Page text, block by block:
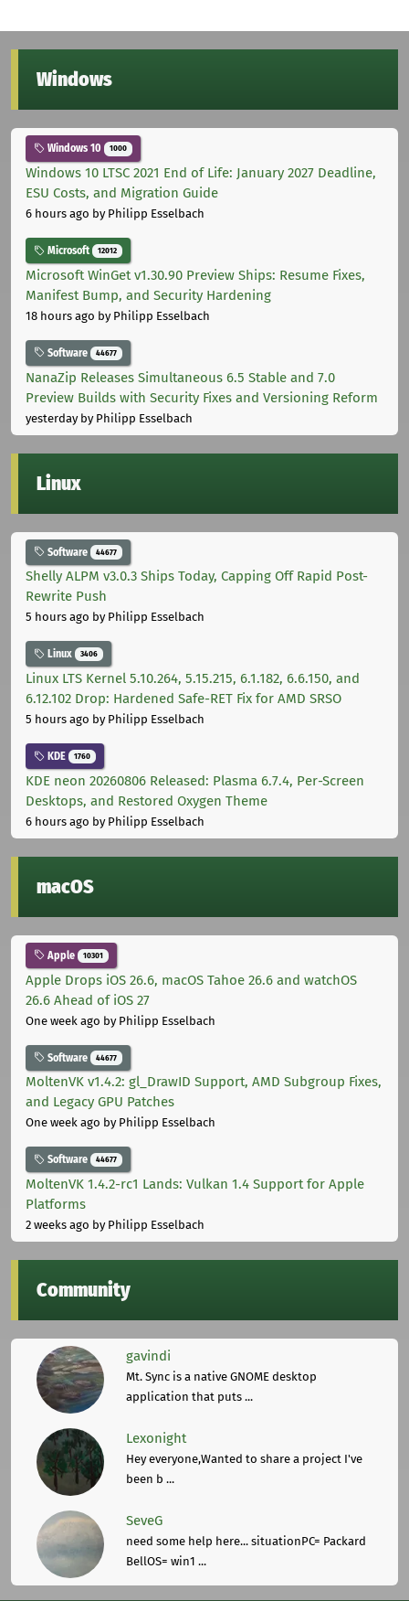
Windows
Windows 10 1000
Windows 10 LTSC 2021 End of Life: January 2027 Deadline,
ESU Costs, and Migration Guide
6 hours ago by Philipp Esselbach
Microsoft 12012
Microsoft WinGet v1.30.90 Preview Ships: Resume Fixes,
Manifest Bump, and Security Hardening
18 hours ago by Philipp Esselbach
Software 44677
NanaZip Releases Simultaneous 6.5 Stable and 7.0
Preview Builds with Security Fixes and Versioning Reform
yesterdayby Philipp Esselbach
Linux
Software 44677
Shelly ALPM v3.0.3 Ships Today, Capping Off Rapid Post-
Rewrite Push
5 hours ago by Philipp Esselbach
Linux 3406
Linux LTS Kernel 5.10.264, 5.15.215, 6.1.182, 6.6.150, and
6.12.102 Drop: Hardened Safe-RET Fix for AMD SRSO
5 hours ago by Philipp Esselbach
KDE 1760
KDE neon 20260806 Released: Plasma 6.7.4, Per-Screen
Desktops, and Restored Oxygen Theme
6 hours ago by Philipp Esselbach
macOS
Apple 10301
Apple Drops iOS 26.6, macOS Tahoe 26.6 and watchOS
26.6 Ahead of iOS 27
One week ago by Philipp Esselbach
Software 44677
MoltenVK v1.4.2: gl_DrawID Support, AMD Subgroup Fixes,
and Legacy GPU Patches
One week ago by Philipp Esselbach
Software 44677
MoltenVK 1.4.2-rc1 Lands: Vulkan 1.4 Support for Apple
Platforms
2 weeks ago by Philipp Esselbach
Community
gavindi
Mt. Sync is a native GNOME desktop
application that puts ...
Lexonight
Hey everyone,Wanted to share a project I've
been b ...
SeveG
need some help here... situationPC= Packard
BellOS= win1 ...